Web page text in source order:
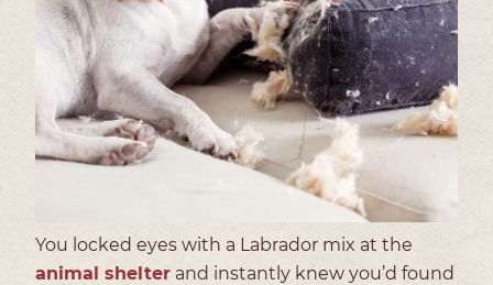
You locked eyes with a Labrador mix at the
animal shelter and instantly knew you’d found